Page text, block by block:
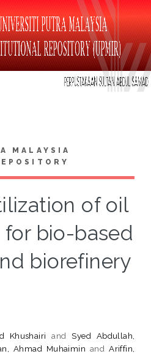
MALAYSIA
of oil
bio-based
biorefinery
Khushairi andSyed Abdullah,
Ahmad Muhaimin andAriffin,